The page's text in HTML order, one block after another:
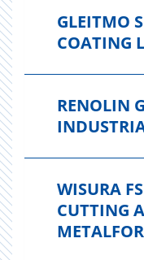
GLEITMO
COATING
RENOLIN
WISURA
CUTTING